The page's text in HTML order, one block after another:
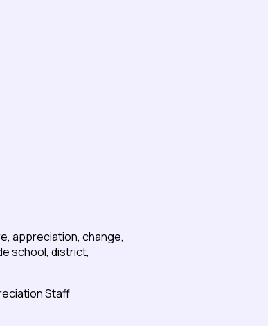
appreciation, change,
school, district,
Staff